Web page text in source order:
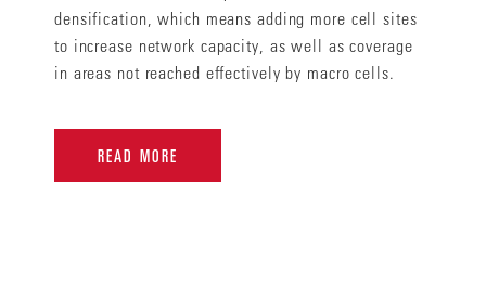
densification, which means adding more cell sites
to increase network capacity, as well as coverage
in areas not reached effectively by macro cells.
READ MORE